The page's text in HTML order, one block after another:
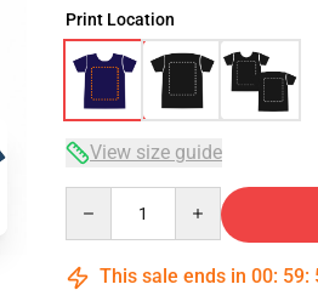
Print Location
View size guide
This sale ends in 00: 59: